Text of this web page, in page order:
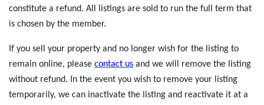
constitute a refund. All listings are sold to run the full term that
is chosen by the member.
If you sell your property and no longer wish for the listing to
remain online, please contact us and we will remove the listing
without refund. In the event you wish to remove your listing
temporarily, we can inactivate the listing and reactivate it at a